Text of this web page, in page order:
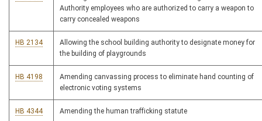
Authority employees who are authorized to carry a weapon to
carry concealed weapons
HB 2134
Allowing the school building authority to designate money for
the building of playgrounds
HB 4198
Amending canvassing process to eliminate hand counting of
electronic voting systems
HB 4344 Amending the human trafficking statute